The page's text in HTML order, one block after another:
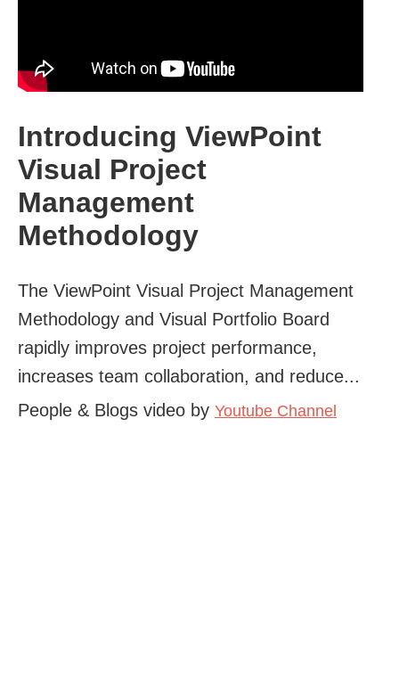
Introducing ViewPoint
Visual Project
Management
Methodology
The ViewPoint Visual Project Management
Methodology and Visual Portfolio Board
rapidly improves project performance,
increases team collaboration, and reduce...
People & Blogs video by Youtube Channel